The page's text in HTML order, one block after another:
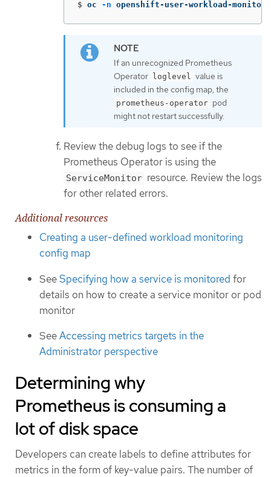
$ oc -n openshift-user-workload-
If an unrecognized Prometheus
Operator loglevel
value is
included in the config map, the
prometheus-operator pod
might not restart successfully.
Review the debug logs to see if the
Prometheus Operator is using the
ServiceMonitor resource. Review the logs
for other related errors.
Additional resources
Creating a user-defined workload monitoring
config map
SeeSpecifying how a service is monitored for
details on how to create a service monitor or pod
monitor
SeeAccessing metrics targets in the
Administrator perspective
Determining why
Prometheus is consuming a
lot of disk space
Developers can create labels to define attributes for
metrics in the form of key-value pairs. The number of